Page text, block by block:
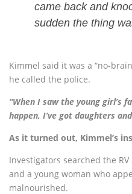
came back and
sudden the thing
Kimmel said it was a “no-
he called the police.
“When I saw the young girl’s
happen, I’ve got daughters
As it turned out, Kimmel’s
Investigators searched the
and a young woman who
malnourished.